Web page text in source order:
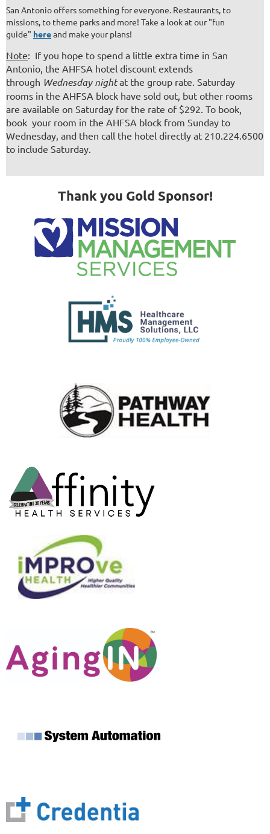
San Antonio offers something for everyone. Restaurants, to
missions, to theme parks and more! Take a look at our "fun
guide" hereand make your plans!
Note: If you hope to spend a little extra time in San
Antonio, the AHFSA hotel discount extends
through Wednesday nightat the group rate. Saturday
rooms in the AHFSA block have sold out, but other rooms
are available on Saturday for the rate of $292. To book,
book your room in the AHFSA block from Sunday to
Wednesday, and then call the hotel directly at 210.224.6500
to include Saturday.
Thank you Gold Sponsor!